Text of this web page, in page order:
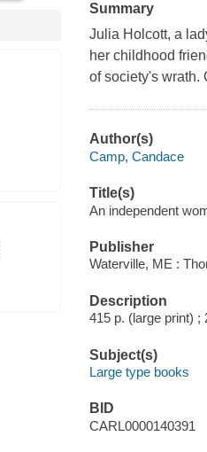
Summary
Julia Holcott, a
her childhood
of society's wrath.
Author(s)
Camp, Candace
Title(s)
An independent
Publisher
Waterville, ME :
Description
415 p. (large print) ;
Subject(s)
Large type books
BID
CARL0000140391